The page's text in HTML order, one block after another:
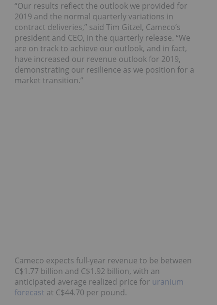
“Our results reflect the outlook we provided for
2019 and the normal quarterly variations in
contract deliveries,” said Tim Gitzel, Cameco’s
president and CEO, in the quarterly release. “We
are on track to achieve our outlook, and in fact,
have increased our revenue outlook for 2019,
demonstrating our resilience as we position for a
market transition.”
Cameco expects full-year revenue to be between
C$1.77 billion and C$1.92 billion, with an
anticipated average realized price for uranium
forecast at C$44.70 per pound.